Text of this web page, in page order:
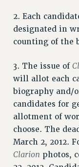
2024
2023
2022
2020
2019
2018
VIEW ALL
2. Each
designated in
counting of the
3. The issue of
will allot each
biography and/
candidates for
allotment of
choose. The
March 2, 2012.
Clarion photos,